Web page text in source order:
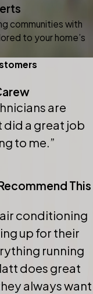
communities with
to your home’s
are
a great job
to me.”
This
conditioning
up for their
running
does great
always want